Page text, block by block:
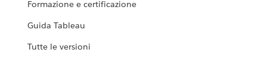
Formazione e certificazione
Guida Tableau
Tutte le versioni